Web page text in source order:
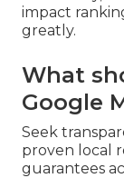
impact
greatly.
What
Google
Seek
proven local
guarantees